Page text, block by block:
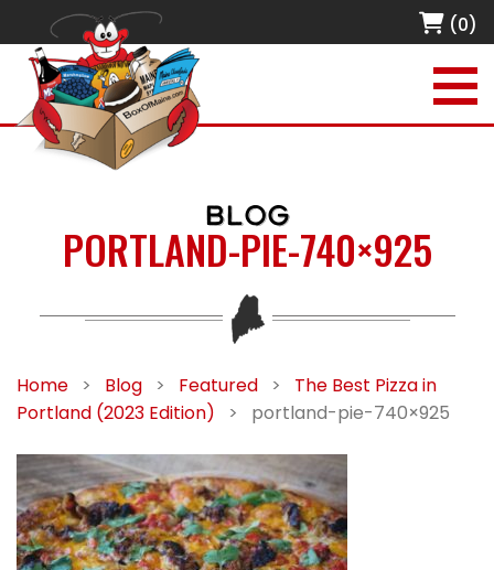
(0)
BLOG
PORTLAND-PIE-740×925
Home > Blog > Featured >
The Best Pizza in
Portland (2023 Edition)
> portland-pie-740×925